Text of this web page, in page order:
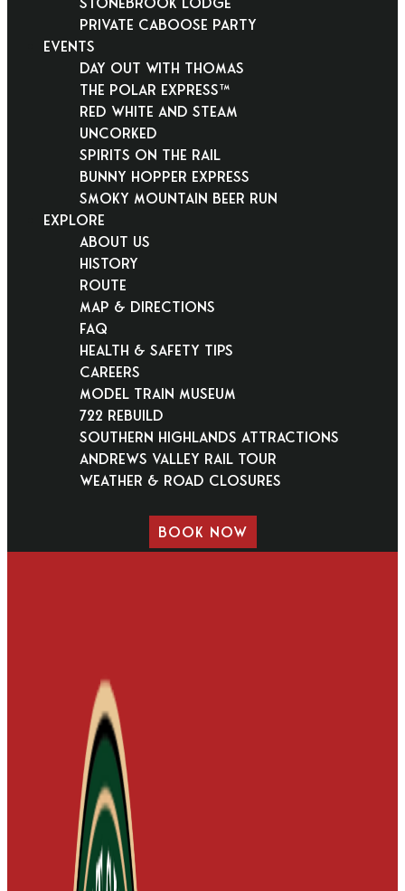
Private Caboose Party
EVENTS
Day Out With Thomas
THE POLAR EXPRESS™
Red White and Steam
Uncorked
Spirits on the Rail
Bunny Hopper Express
Smoky Mountain Beer Run
EXPLORE
About Us
History
Route
Map & Directions
FAQ
Health & Safety Tips
Careers
Model Train Museum
722 Rebuild
Southern Highlands Attractions
Andrews Valley Rail Tour
Weather & Road Closures
BOOK NOW